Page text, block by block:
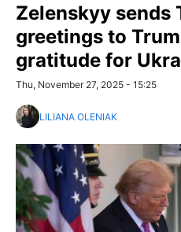
Zelenskyy sends
greetings to
gratitude for
Thu, November 27, 2025 - 15:25
LILIANA OLENIAK